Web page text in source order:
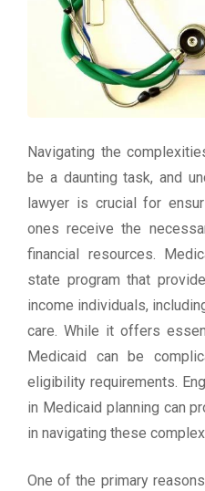
Navigating the
be a daunting task, and
lawyer is crucial for
ones receive the
financial resources.
state program that
income individuals,
care. While it offers
Medicaid can be
eligibility requirements.
in Medicaid planning can
in navigating these
One of the primary